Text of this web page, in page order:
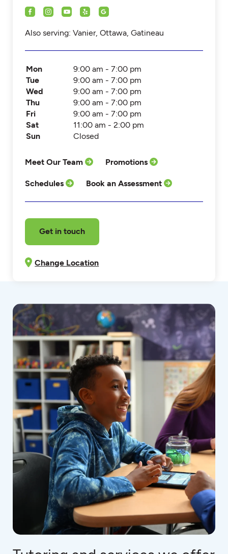
Also serving: Vanier, Ottawa, Gatineau
Mon
9:00 am - 7:00 pm
Tue
9:00 am - 7:00 pm
Wed
9:00 am - 7:00 pm
Thu
9:00 am - 7:00 pm
Fri
9:00 am - 7:00 pm
Sat
11:00 am - 2:00 pm
Sun
Closed
Meet Our Team Promotions
Schedules Book an Assessment
Get in touch
Change Location